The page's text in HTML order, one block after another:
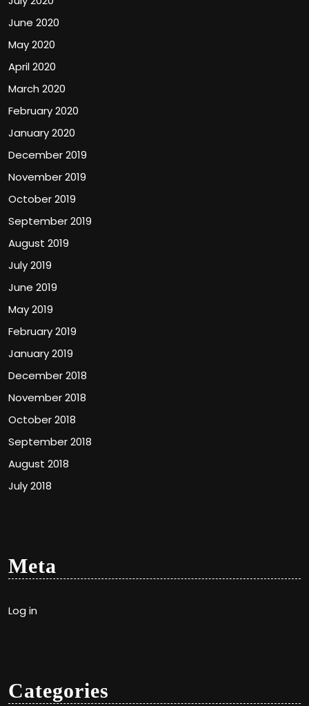
June 2020
May 2020
April 2020
March 2020
February 2020
January 2020
December 2019
November 2019
October 2019
September 2019
August 2019
July 2019
June 2019
May 2019
February 2019
January 2019
December 2018
November 2018
October 2018
September 2018
August 2018
July 2018
Meta
Log in
Categories